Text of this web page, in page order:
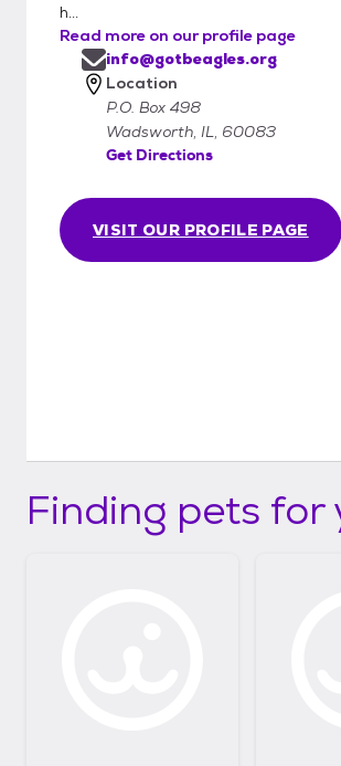
h...
Read more on our profile page
VISIT OUR PROFILE PAGE
info@gotbeagles.org
Location
P.O. Box 498
Wadsworth, IL, 60083
Get Directions
Finding pets for